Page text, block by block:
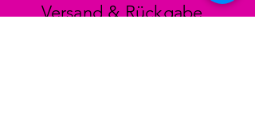
Versand & Rückgabe